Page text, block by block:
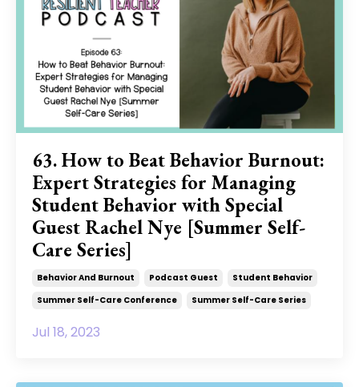
63. How to Beat Behavior Burnout:
Expert Strategies for Managing
Student Behavior with Special
Guest Rachel Nye [Summer Self-
Care Series]
Behavior And Burnout Podcast Guest
Student Behavior
Summer Self-Care Conference
Summer Self-Care Series
Jul 18, 2023